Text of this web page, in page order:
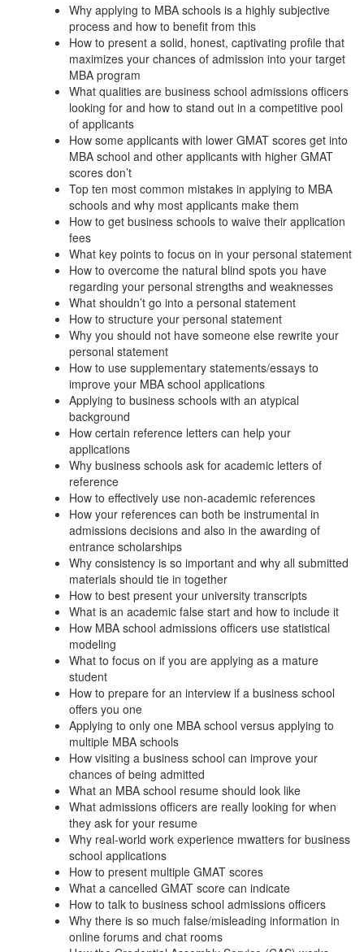
Why applying to MBA schools is a highly subjective
process and how to benefit from this
How to present a solid, honest, captivating profile that
maximizes your chances of admission into your target
MBA program
What qualities are business school admissions officers
looking for and how to stand out in a competitive pool
of applicants
How some applicants with lower GMAT scores get into
MBA school and other applicants with higher GMAT
scores don’t
Top ten most common mistakes in applying to MBA
schools and why most applicants make them
How to get business schools to waive their application
fees
What key points to focus on in your personal statement
How to overcome the natural blind spots you have
regarding your personal strengths and weaknesses
What shouldn’t go into a personal statement
How to structure your personal statement
Why you should not have someone else rewrite your
personal statement
How to use supplementary statements/essays to
improve your MBA school applications
Applying to business schools with an atypical
background
How certain reference letters can help your
applications
Why business schools ask for academic letters of
reference
How to effectively use non-academic references
How your references can both be instrumental in
admissions decisions and also in the awarding of
entrance scholarships
Why consistency is so important and why all submitted
materials should tie in together
How to best present your university transcripts
What is an academic false start and how to include it
How MBA school admissions officers use statistical
modeling
What to focus on if you are applying as a mature
student
How to prepare for an interview if a business school
offers you one
Applying to only one MBA school versus applying to
multiple MBA schools
How visiting a business school can improve your
chances of being admitted
What an MBA school resume should look like
What admissions officers are really looking for when
they ask for your resume
Why real-world work experience mwatters for business
school applications
How to present multiple GMAT scores
What a cancelled GMAT score can indicate
How to talk to business school admissions officers
Why there is so much false/misleading information in
online forums and chat rooms